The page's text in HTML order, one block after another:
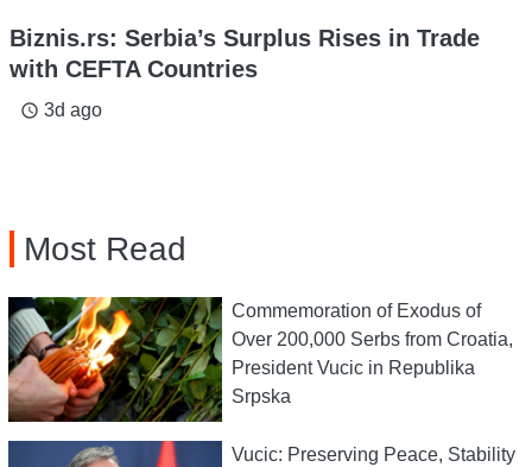
Biznis.rs: Serbia’s Surplus Rises in Trade
with CEFTA Countries
access_time 3d ago
Most Read
Commemoration of Exodus of
Over 200,000 Serbs from Croatia,
President Vucic in Republika
Srpska
Vucic: Preserving Peace, Stability